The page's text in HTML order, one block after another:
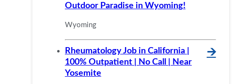
Outdoor Paradise in Wyoming!
Wyoming
Rheumatology Job in California |
100% Outpatient | No Call | Near
Yosemite
🡪